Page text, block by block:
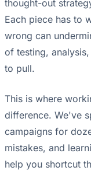
thought-out
Each piece has to
wrong can
of testing,
to pull.
This is where
difference. We've
campaigns for
mistakes, and
help you shortcut